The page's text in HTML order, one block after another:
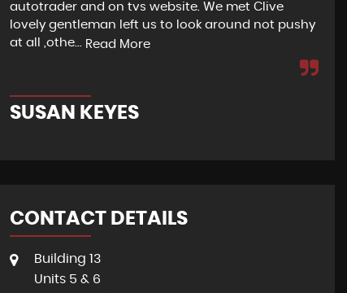
autotrader and on tvs website. We met Clive
lovely gentleman left us to look around not pushy
at all ,othe... Read More
SUSAN KEYES
CONTACT DETAILS
Building 13
Units 5 & 6